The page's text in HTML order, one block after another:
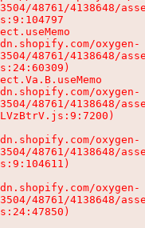
48761/4138648/
oxygen-
48761/4138648/
oxygen-
48761/4138648/
DLVzBtrV.js:9:7200)
oxygen-
48761/4138648/
oxygen-
48761/4138648/